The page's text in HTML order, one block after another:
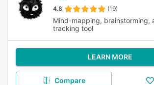
4.8 (19)
Mind-mapping, brainstorming,
tracking tool
LEARN MORE
Compare